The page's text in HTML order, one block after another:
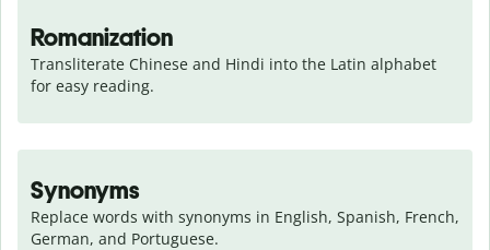
Romanization
Transliterate Chinese and Hindi into the Latin alphabet
for easy reading.
Synonyms
Replace words with synonyms in English, Spanish, French,
German, and Portuguese.